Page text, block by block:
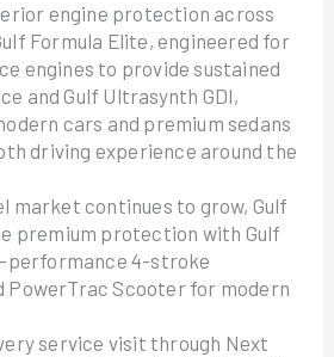
engine protection across
Formula Elite, engineered for
engines to provide sustained
and Gulf Ultrasynth GDI,
cars and premium sedans
driving experience around the
market continues to grow, Gulf
premium protection with Gulf
performance 4-stroke
PowerTrac Scooter for modern
service visit through Next